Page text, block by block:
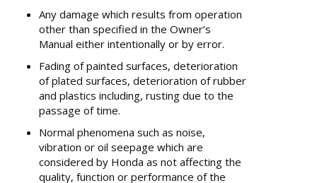
Any damage which results from operation
other than specified in the Owner’s
Manual either intentionally or by error.
Fading of painted surfaces, deterioration
of plated surfaces, deterioration of rubber
and plastics including, rusting due to the
passage of time.
Normal phenomena such as noise,
vibration or oil seepage which are
considered by Honda as not affecting the
quality, function or performance of the